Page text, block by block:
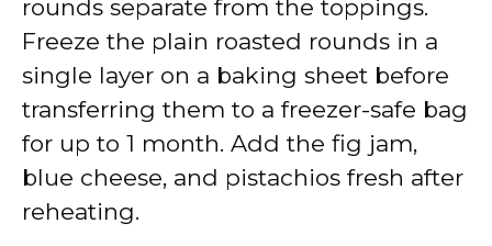
rounds separate from the toppings.
Freeze the plain roasted rounds in a
single layer on a baking sheet before
transferring them to a freezer-safe bag
for up to 1 month. Add the fig jam,
blue cheese, and pistachios fresh after
reheating.